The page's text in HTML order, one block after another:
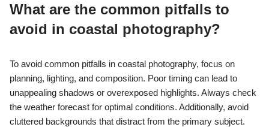
What are the common pitfalls to
avoid in coastal photography?
To avoid common pitfalls in coastal photography, focus on
planning, lighting, and composition. Poor timing can lead to
unappealing shadows or overexposed highlights. Always check
the weather forecast for optimal conditions. Additionally, avoid
cluttered backgrounds that distract from the primary subject.